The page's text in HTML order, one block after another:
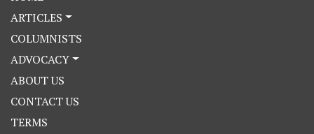
ARTICLES
COLUMNISTS
ADVOCACY
ABOUT US
CONTACT US
TERMS